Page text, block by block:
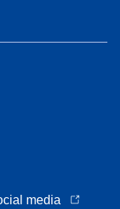
media